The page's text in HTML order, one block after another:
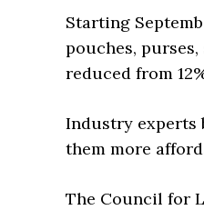
Starting
pouches,
reduced from
Industry experts
them more
The Council for